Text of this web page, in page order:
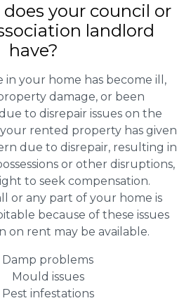
your council or
landlord
have?
in your home has become ill,
damage, or been
to disrepair issues on the
rented property has given
due to disrepair, resulting in
or other disruptions,
to seek compensation.
or any part of your home is
because of these issues
on rent may be available.
Damp problems
Mould issues
Pest infestations